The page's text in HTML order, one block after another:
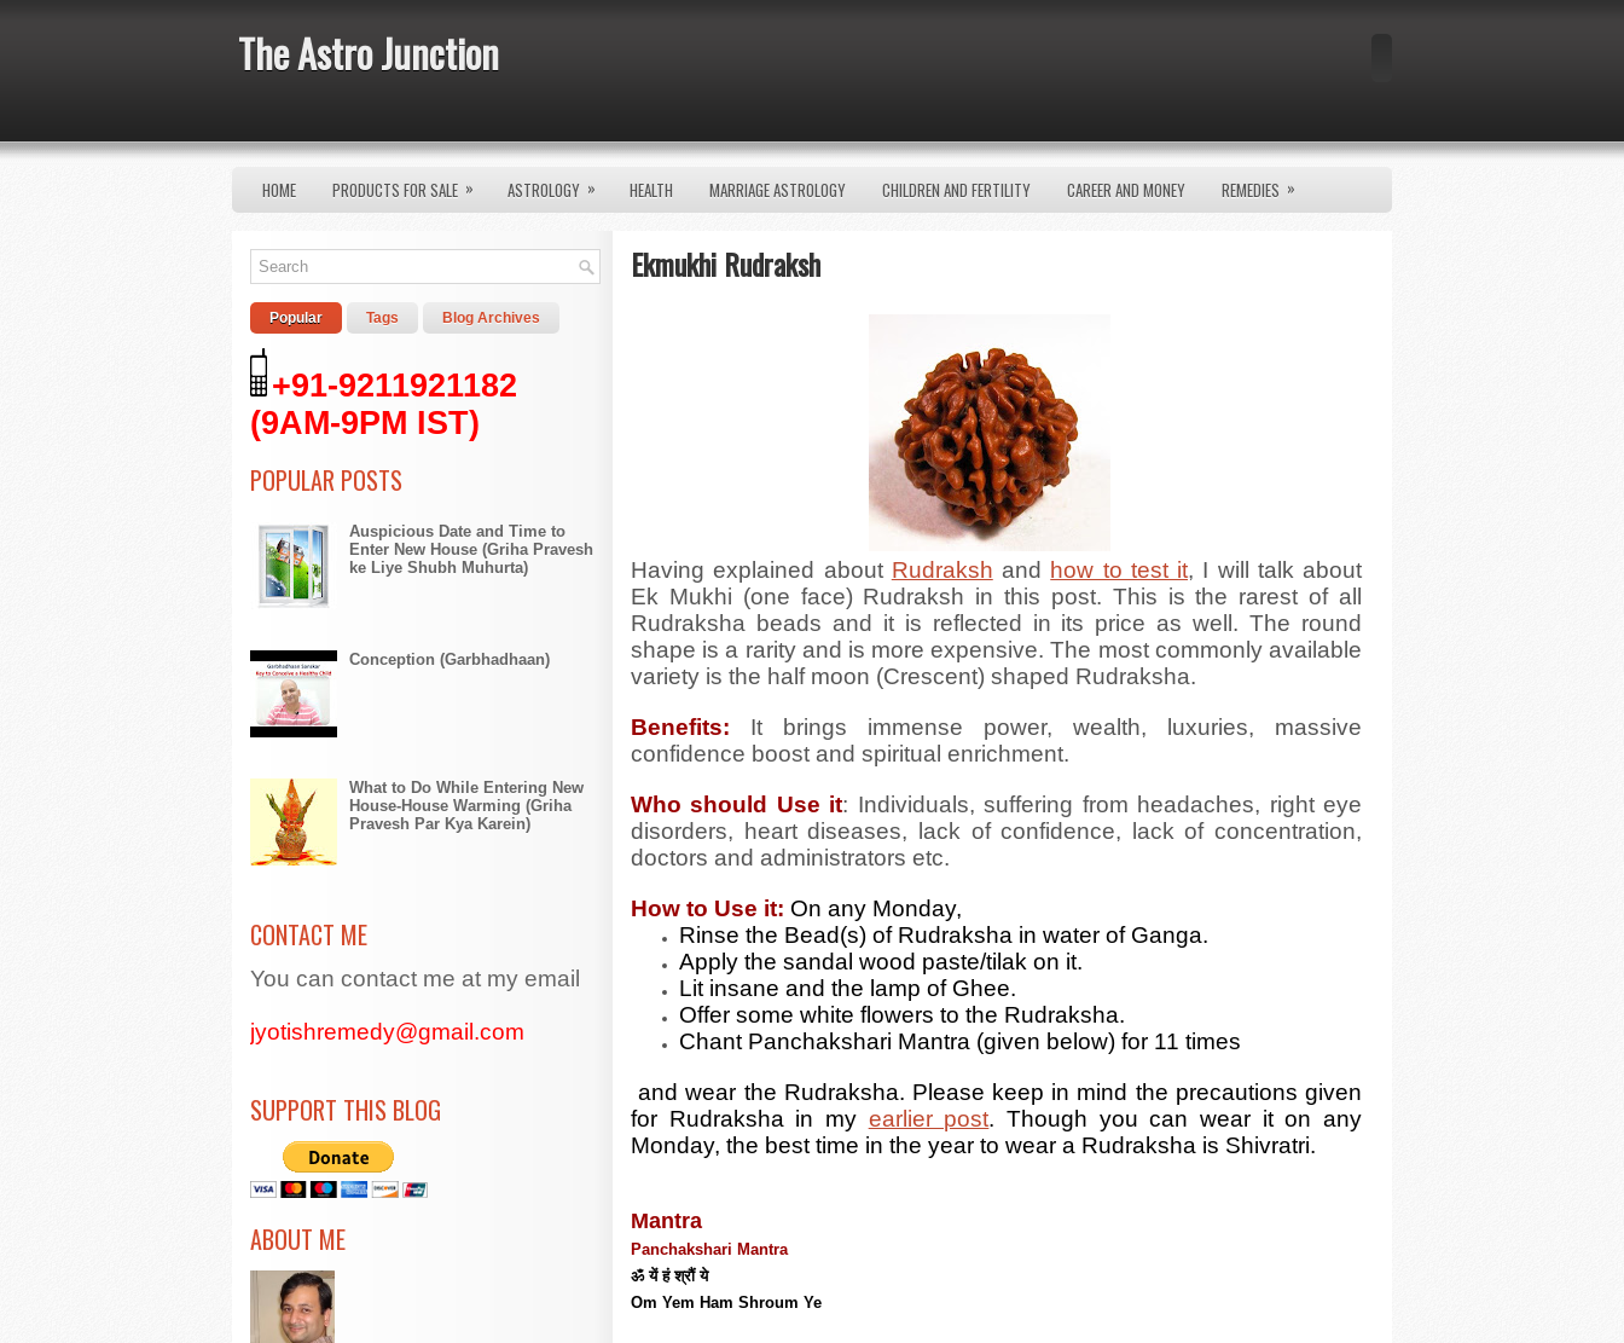
The Astro Junction
HOME PRODUCTS FOR SALE » ASTROLOGY » HEALTH MARRIAGE ASTROLOGY CHILDREN AND FERTILITY CAREER AND MONEY REMEDIES »
Popular Tags Blog Archives
+91-9211921182
(9AM-9PM IST)
POPULAR POSTS
Auspicious Date and Time to
Enter New House (Griha Pravesh
ke Liye Shubh Muhurta)
Conception (Garbhadhaan)
What to Do While Entering New
House-House Warming (Griha
Pravesh Par Kya Karein)
CONTACT ME
You can contact me at my email
jyotishremedy@gmail.com
SUPPORT THIS BLOG
ABOUT ME
Ekmukhi Rudraksh
Having explained about Rudraksh and how to test it, I will talk about
Ek Mukhi (one face) Rudraksh in this post. This is the rarest of all
Rudraksha beads and it is reflected in its price as well. The round
shape is a rarity and is more expensive. The most commonly available
variety is the half moon (Crescent) shaped Rudraksha.
Benefits: It brings immense power, wealth, luxuries, massive
confidence boost and spiritual enrichment.
Who should Use it: Individuals, suffering from headaches, right eye
disorders, heart diseases, lack of confidence, lack of concentration,
doctors and administrators etc.
How to Use it: On any Monday,
Rinse the Bead(s) of Rudraksha in water of Ganga.
Apply the sandal wood paste/tilak on it.
Lit insane and the lamp of Ghee.
Offer some white flowers to the Rudraksha.
Chant Panchakshari Mantra (given below) for 11 times
and wear the Rudraksha. Please keep in mind the precautions given
for Rudraksha in my earlier post. Though you can wear it on any
Monday, the best time in the year to wear a Rudraksha is Shivratri.
Mantra
Panchakshari Mantra
ॐ यें हं श्रौं ये
Om Yem Ham Shroum Ye